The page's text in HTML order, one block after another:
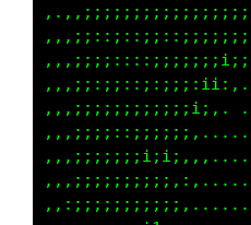
,,,;;;;;;;;;;;;i;,.